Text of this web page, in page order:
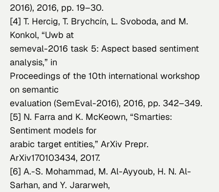
2016), 2016, pp. 19–30.
[4] T. Hercig, T. Brychcín, L. Svoboda, and M.
Konkol, “Uwb at
semeval-2016 task 5: Aspect based sentiment
Proceedings of the 10th international workshop
on semantic
evaluation (SemEval-2016), 2016, pp. 342–349.
[5] N. Farra and K. McKeown, “Smarties:
Sentiment models for
arabic target entities,” ArXiv Prepr.
ArXiv170103434, 2017.
[6] A.-S. Mohammad, M. Al-Ayyoub, H. N. Al-
Sarhan, and Y. Jararweh,